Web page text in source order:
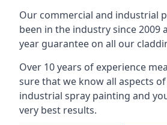
Our commercial and industrial
been in the industry since 2009
year guarantee on all our
Over 10 years of experience
sure that we know all aspects
industrial spray painting and
very best results.